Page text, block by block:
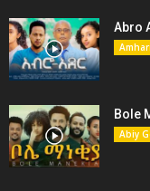
Abro
Bole
Abiy